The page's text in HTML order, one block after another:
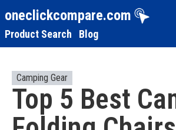
oneclickcompare.com
Product Search Blog
Camping Gear
Top 5 Best